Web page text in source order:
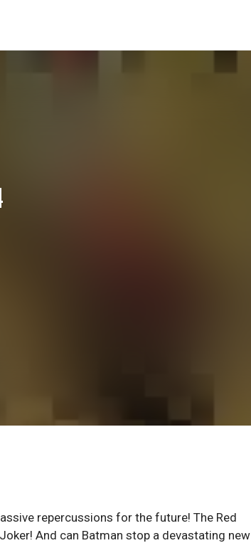
repercussions for the future! The Red
And can Batman stop a devastating new